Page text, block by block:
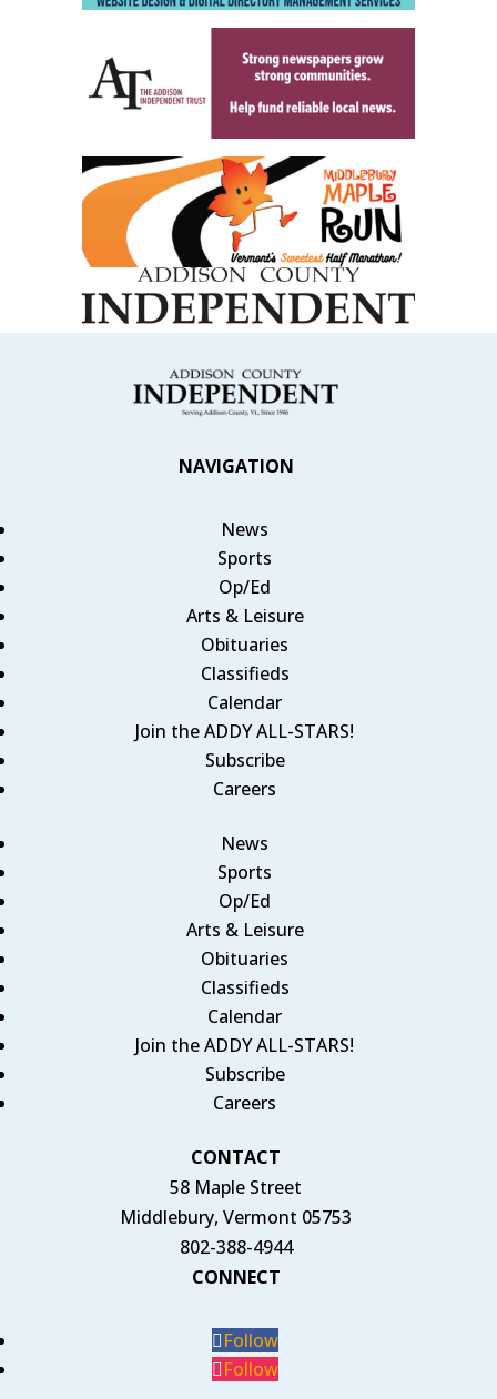
NAVIGATION
News
Sports
Op/Ed
Arts & Leisure
Obituaries
Classifieds
Calendar
Join the ADDY ALL-STARS!
Subscribe
Careers
News
Sports
Op/Ed
Arts & Leisure
Obituaries
Classifieds
Calendar
Join the ADDY ALL-STARS!
Subscribe
Careers
CONTACT
58 Maple Street
Middlebury, Vermont 05753
802-388-4944
CONNECT
Follow
Follow